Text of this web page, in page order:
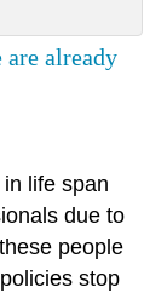
already
life span
due to
people
stop